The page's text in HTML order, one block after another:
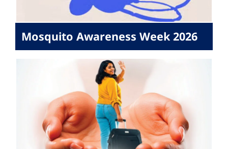
Mosquito Awareness Week 2026